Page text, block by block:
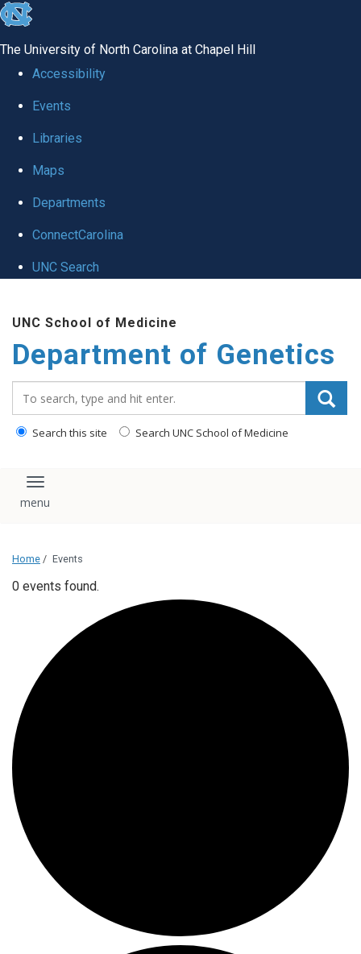
skip
global
The University of North Carolina at Chapel Hill
Accessibility
Events
Libraries
Maps
Departments
ConnectCarolina
UNC Search
main
content
UNC School of Medicine
Department of Genetics
Search this site Search UNC School of Medicine
Toggle navigation
Home / Events
0 events found.